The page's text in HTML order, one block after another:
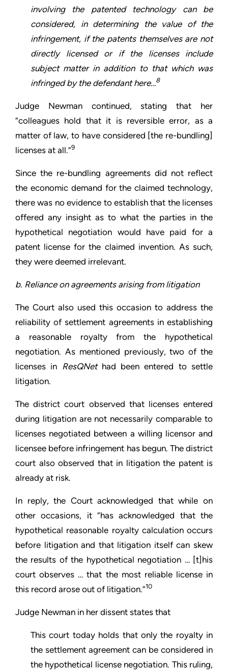
involving the patented technology can be
considered, in determining the value of the
infringement, if the patents themselves are not
directly licensed or if the licenses include
subject matter in addition to that which was
infringed by the defendant here…8
Judge Newman continued, stating that her
“colleagues hold that it is reversible error, as a
matter of law, to have considered [the re-bundling]
licenses at all.”9
Since the re-bundling agreements did not reflect
the economic demand for the claimed technology,
there was no evidence to establish that the licenses
offered any insight as to what the parties in the
hypothetical negotiation would have paid for a
patent license for the claimed invention. As such,
they were deemed irrelevant.
b. Reliance on agreements arising from litigation
The Court also used this occasion to address the
reliability of settlement agreements in establishing
a reasonable royalty from the hypothetical
negotiation. As mentioned previously, two of the
licenses in ResQNethad been entered to settle
litigation.
The district court observed that licenses entered
during litigation are not necessarily comparable to
licenses negotiated between a willing licensor and
licensee before infringement has begun. The district
court also observed that in litigation the patent is
already at risk.
In reply, the Court acknowledged that while on
other occasions, it “has acknowledged that the
hypothetical reasonable royalty calculation occurs
before litigation and that litigation itself can skew
the results of the hypothetical negotiation … [t]his
court observes … that the most reliable license in
this record arose out of litigation.”10
Judge Newman in her dissent states that
This court today holds that only the royalty in
the settlement agreement can be considered in
the hypothetical license negotiation. This ruling,